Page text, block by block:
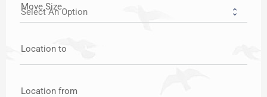
Move Size
Location to
Location from